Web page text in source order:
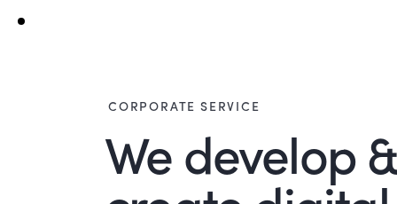
CORPORATE SERVICE
We develop &